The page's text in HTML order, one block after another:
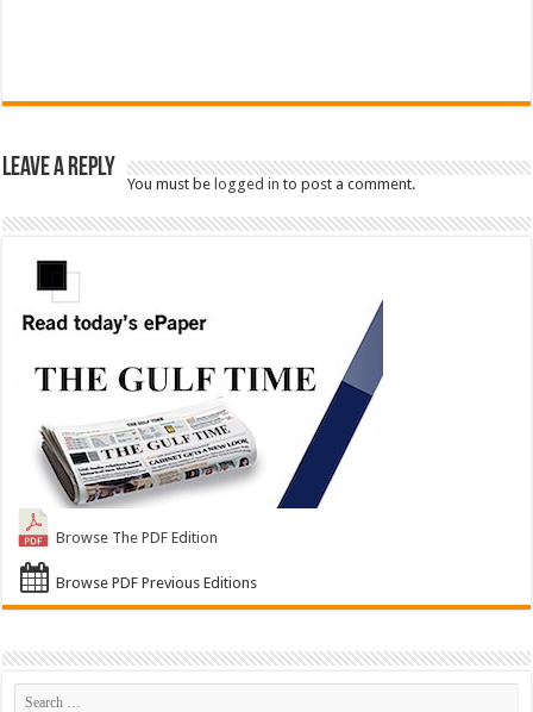
Leave a Reply
You must belogged in to post a comment.
Browse The PDF Edition
Browse PDF Previous Editions